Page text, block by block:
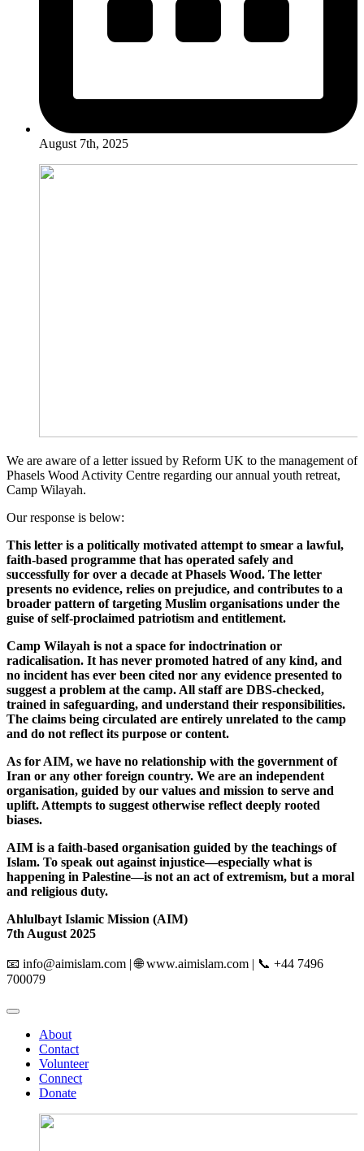
August 7th, 2025
We are aware of a letter issued by Reform UK to the management of
Phasels Wood Activity Centre regarding our annual youth retreat,
Camp Wilayah.
Our response is below:
This letter is a politically motivated attempt to smear a lawful,
faith-based programme that has operated safely and
successfully for over a decade at Phasels Wood. The letter
presents no evidence, relies on prejudice, and contributes to a
broader pattern of targeting Muslim organisations under the
guise of self-proclaimed patriotism and entitlement.
Camp Wilayah is not a space for indoctrination or
radicalisation. It has never promoted hatred of any kind, and
no incident has ever been cited nor any evidence presented to
suggest a problem at the camp. All staff are DBS-checked,
trained in safeguarding, and understand their responsibilities.
The claims being circulated are entirely unrelated to the camp
and do not reflect its purpose or content.
As for AIM, we have no relationship with the government of
Iran or any other foreign country. We are an independent
organisation, guided by our values and mission to serve and
uplift. Attempts to suggest otherwise reflect deeply rooted
biases.
AIM is a faith-based organisation guided by the teachings of
Islam. To speak out against injustice—especially what is
happening in Palestine—is not an act of extremism, but a moral
and religious duty.
Ahlulbayt Islamic Mission (AIM)
7th August 2025
📧 info@aimislam.com | 🌐 www.aimislam.com | 📞 +44 7496
700079
About
Contact
Volunteer
Connect
Donate